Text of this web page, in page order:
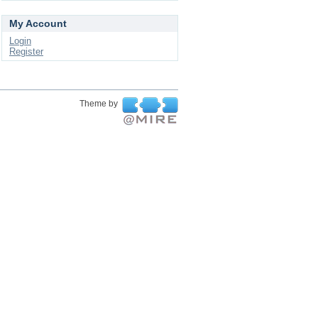
My Account
Login
Register
Theme by